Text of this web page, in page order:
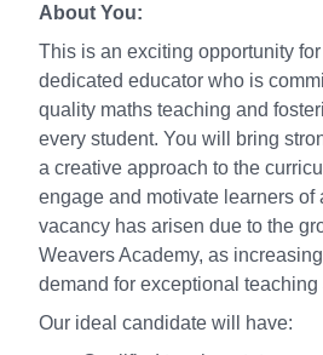
About You:
This is an exciting opportunity
dedicated educator who is
quality maths teaching and
every student. You will bring
a creative approach to the
engage and motivate learners of
vacancy has arisen due to the
Weavers Academy, as
demand for exceptional
Our ideal candidate will have: